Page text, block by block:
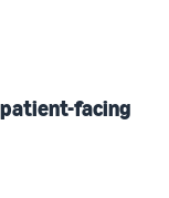
facing